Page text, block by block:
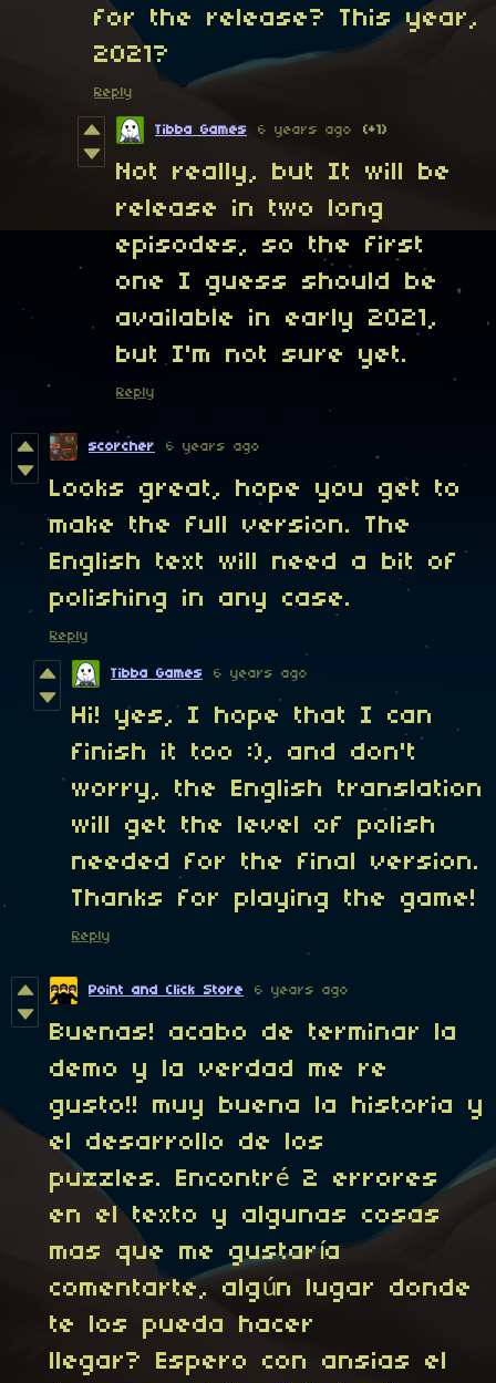
for the release? This year,
2021?
Reply
Tibba Games 6 years ago (+1)
Not really, but It will be
release in two long
episodes, so the first
one I guess should be
available in early 2021,
but I'm not sure yet.
Reply
scorcher 6 years ago
Looks great, hope you get to
make the full version. The
English text will need a bit of
polishing in any case.
Reply
Tibba Games 6 years ago
Hi! yes, I hope that I can
finish it too :), and don't
worry, the English translation
will get the level of polish
needed for the final version.
Thanks for playing the game!
Reply
Point and Click Store 6 years ago
Buenas! acabo de terminar la
demo y la verdad me re
gusto!! muy buena la historia y
el desarrollo de los
puzzles. Encontré 2 errores
en el texto y algunas cosas
mas que me gustaría
comentarte, algún lugar donde
te los pueda hacer
llegar? Espero con ansias el